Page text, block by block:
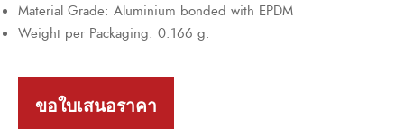
Material Grade: Aluminium bonded with EPDM
Weight per Packaging: 0.166 g.
ขอใบเสนอราคา